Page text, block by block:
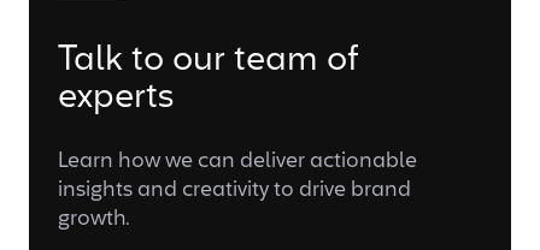
Talk to our team of
experts
Learn how we can deliver actionable
insights and creativity to drive brand
growth.